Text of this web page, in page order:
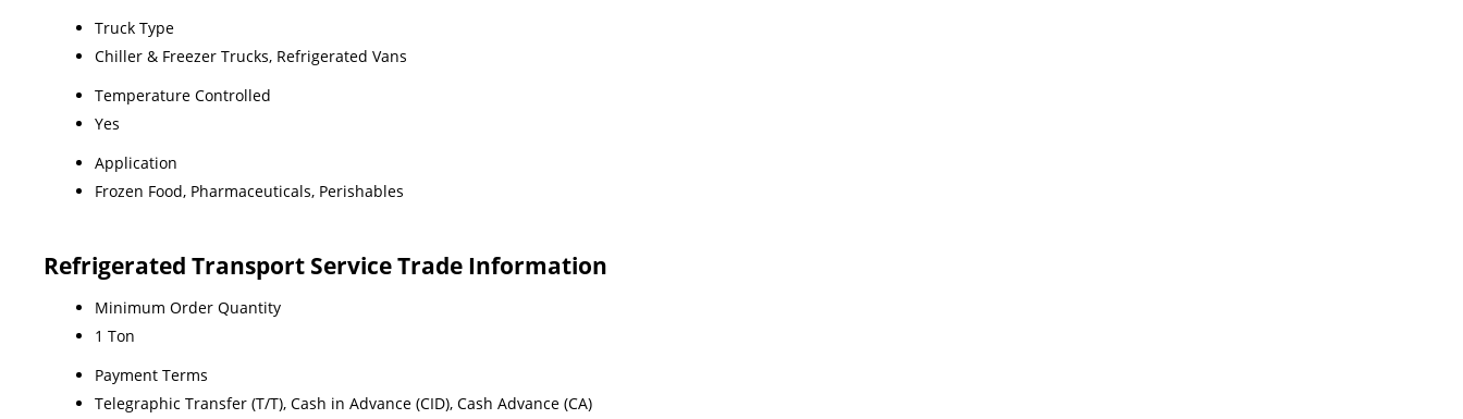
Truck Type
Chiller & Freezer Trucks, Refrigerated Vans
Temperature Controlled
Yes
Application
Frozen Food, Pharmaceuticals, Perishables
Refrigerated Transport Service Trade Information
Minimum Order Quantity
1 Ton
Payment Terms
Telegraphic Transfer (T/T), Cash in Advance (CID), Cash Advance (CA)